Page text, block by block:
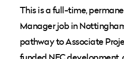
This is a full-time,
Manager job in
pathway to Associate